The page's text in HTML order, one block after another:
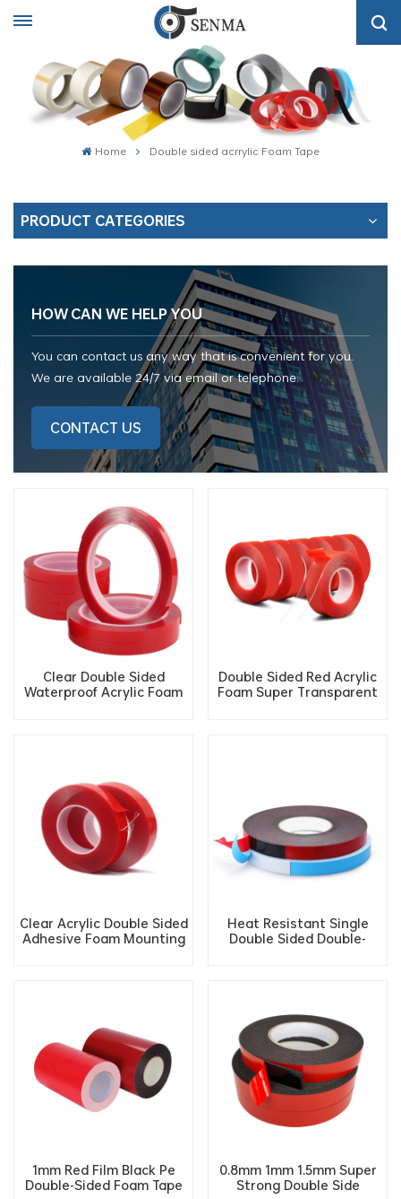
Home Double sided acrrylic Foam Tape
PRODUCT CATEGORIES
HOW CAN WE HELP YOU
You can contact us any way that is convenient for you.
We are available 24/7 via email or telephone.
CONTACT US
Clear Double Sided
Waterproof Acrylic Foam
Double Sided Red Acrylic
Foam Super Transparent
Clear Acrylic Double Sided
Adhesive Foam Mounting
Heat Resistant Single
Double Sided Double-
1mm Red Film Black Pe
Double-Sided Foam Tape
0.8mm 1mm 1.5mm Super
Strong Double Side